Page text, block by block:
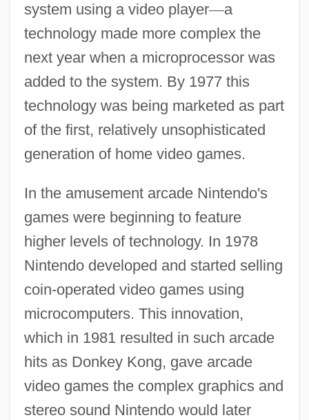
system using a video player—a
technology made more complex the
next year when a microprocessor was
added to the system. By 1977 this
technology was being marketed as part
of the first, relatively unsophisticated
generation of home video games.
In the amusement arcade Nintendo's
games were beginning to feature
higher levels of technology. In 1978
Nintendo developed and started selling
coin-operated video games using
microcomputers. This innovation,
which in 1981 resulted in such arcade
hits as Donkey Kong, gave arcade
video games the complex graphics and
stereo sound Nintendo would later